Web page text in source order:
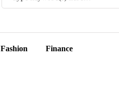
Fashion Finance